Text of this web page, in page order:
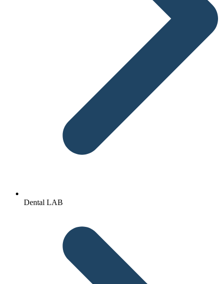
Dental LAB